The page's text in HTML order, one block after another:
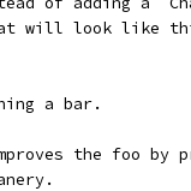
will look like
a bar.
the foo by